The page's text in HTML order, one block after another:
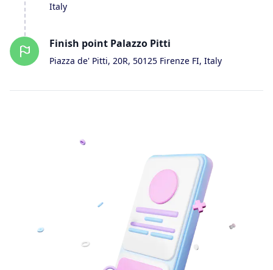
Italy
Finish point Palazzo Pitti
Piazza de' Pitti, 20R, 50125 Firenze FI, Italy